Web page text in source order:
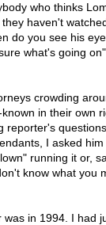
who thinks
haven't
do you see his
what's going
crowding
in their own
reporter's
I asked
running it or,
know what you
in 1994. I had